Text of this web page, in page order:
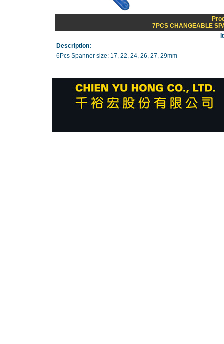
7PCS CHANGEABLE
Description:
6Pcs Spanner size: 17, 22, 24, 26, 27, 29mm